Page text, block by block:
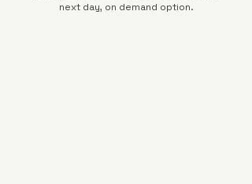
next day, on demand option.